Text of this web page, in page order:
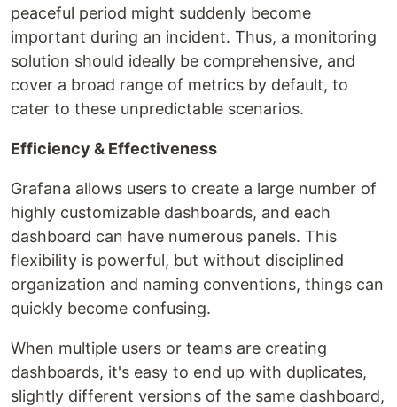
peaceful period might suddenly become
important during an incident. Thus, a monitoring
solution should ideally be comprehensive, and
cover a broad range of metrics by default, to
cater to these unpredictable scenarios.
Efficiency & Effectiveness
Grafana allows users to create a large number of
highly customizable dashboards, and each
dashboard can have numerous panels. This
flexibility is powerful, but without disciplined
organization and naming conventions, things can
quickly become confusing.
When multiple users or teams are creating
dashboards, it's easy to end up with duplicates,
slightly different versions of the same dashboard,